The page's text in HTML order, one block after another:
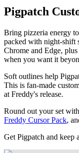
Pigpatch
Bring pizzeria energy
packed with night-shift
Chrome and Edge,
when you want it
Soft outlines help
This is fan-made
at Freddy's release.
Round out your set
Freddy Cursor Pack,
Get Pigpatch and keep